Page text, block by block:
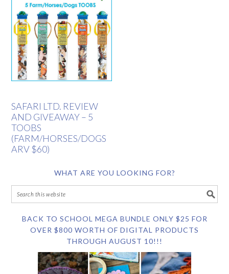
SAFARI LTD. REVIEW
AND GIVEAWAY – 5
TOOBS
(FARM/HORSES/DOGS
ARV $60)
WHAT ARE YOU LOOKING FOR?
BACK TO SCHOOL MEGA BUNDLE ONLY $25 FOR
OVER $800 WORTH OF DIGITAL PRODUCTS
THROUGH AUGUST 10!!!